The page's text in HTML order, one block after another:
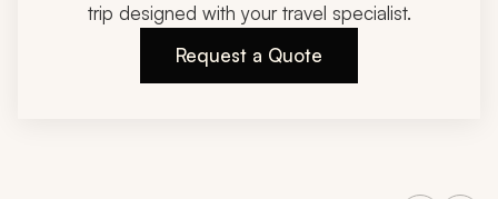
trip designed with your travel specialist.
Request a Quote